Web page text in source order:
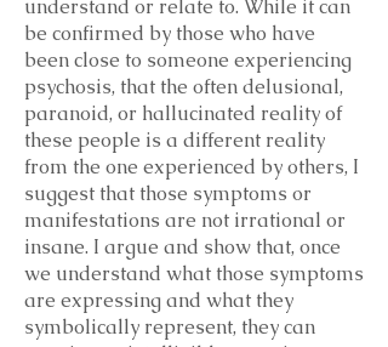
understand or relate to. While it can
be confirmed by those who have
been close to someone experiencing
psychosis, that the often delusional,
paranoid, or hallucinated reality of
these people is a different reality
from the one experienced by others, I
suggest that those symptoms or
manifestations are not irrational or
insane. I argue and show that, once
we understand what those symptoms
are expressing and what they
symbolically represent, they can